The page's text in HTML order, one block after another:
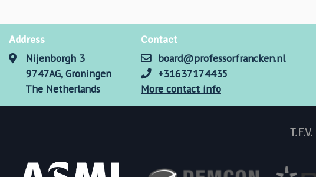
Address
Nijenborgh 3
9747AG, Groningen
The Netherlands
Contact
board@professorfrancken.nl
+31637174435
More contact info